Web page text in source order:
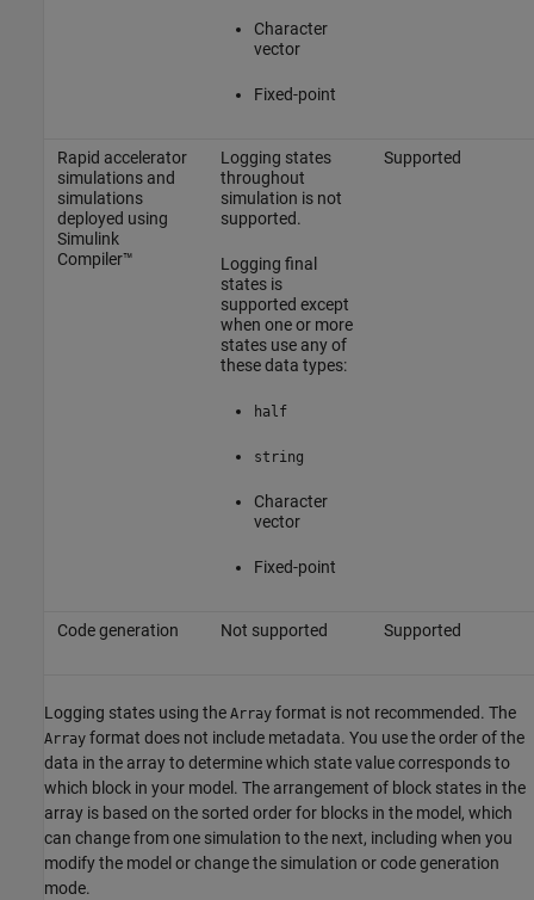
Character
vector
Fixed-point
Rapid accelerator
simulations and
simulations
deployed using
Simulink
Compiler™
Logging states
throughout
simulation is not
supported.
Logging final
states is
supported except
when one or more
states use any of
these data types:
half
string
Character
vector
Fixed-point
Supported
Code generation Not supported Supported
Logging states using the Array format is not recommended. The
Array format does not include metadata. You use the order of the
data in the array to determine which state value corresponds to
which block in your model. The arrangement of block states in the
array is based on the sorted order for blocks in the model, which
can change from one simulation to the next, including when you
modify the model or change the simulation or code generation
mode.